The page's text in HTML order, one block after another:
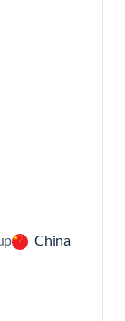
China